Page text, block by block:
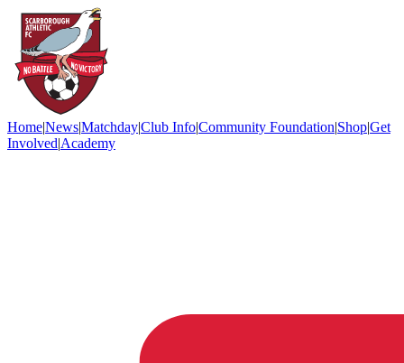
Home|News|Matchday|Club Info|Community Foundation|Shop|Get
Involved|Academy